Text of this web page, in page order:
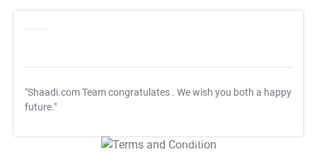
"Shaadi.com Team congratulates . We wish you both a happy
future."
T&C Apply